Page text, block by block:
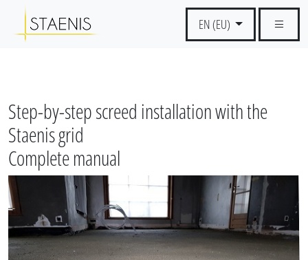
EN (EU)
Step-by-step screed installation with the
Staenis grid
Complete manual